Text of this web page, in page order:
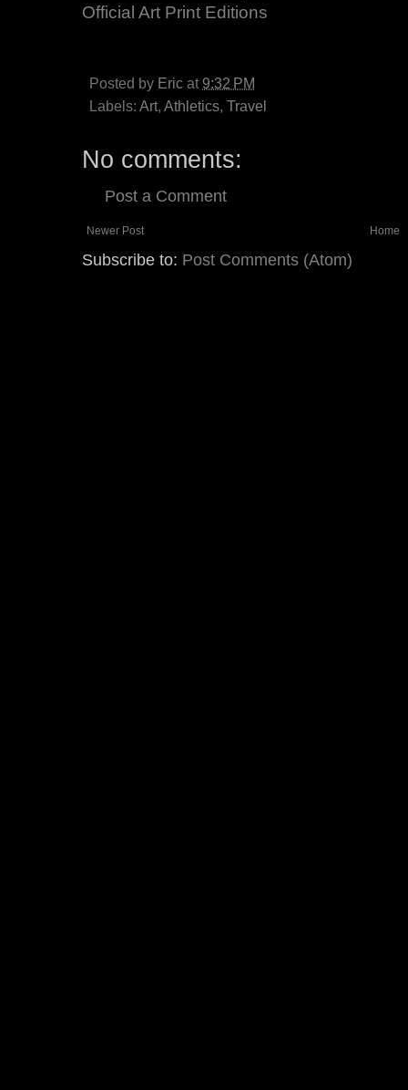
Official Art Print Editions
Posted by Eric at 9:32 PM
Labels: Art, Athletics, Travel
No comments:
Post a Comment
Newer Post Home
Subscribe to: Post Comments (Atom)